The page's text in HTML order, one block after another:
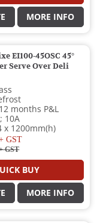
MORE INFO
EI100-45OSC 45°
Serve Over Deli
months P&L
10A
x 1200mm(h)
GST
GST
BUY
MORE INFO